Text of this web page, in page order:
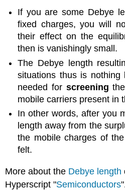
If you are some Debye
fixed charges, you will
their effect on the
then is vanishingly small.
The Debye length
situations thus is
needed for screening
mobile carriers present in
In other words, after you
length away from the
the mobile charges of
felt.
More about the Debye length
Hyperscript "Semiconductors